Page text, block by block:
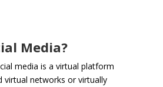
Media?
media is a virtual platform
virtual networks or virtually